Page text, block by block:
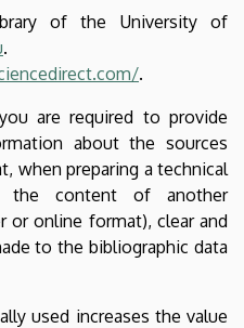
of the University of
.
.
are required to provide
about the sources
when preparing a technical
the content of another
or online format), clear and
to the bibliographic data
used increases the value